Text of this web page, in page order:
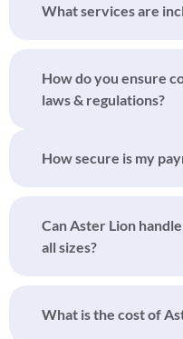
What services are
How do you ensure
laws & regulations?
How secure is my
Can Aster Lion
all sizes?
What is the cost of